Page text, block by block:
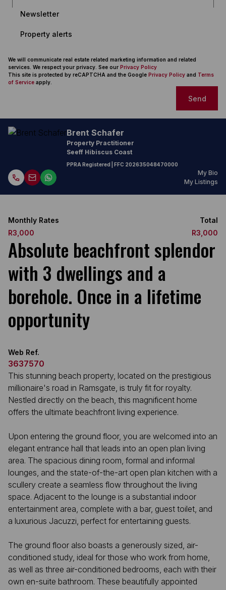
Newsletter
Property alerts
We will communicate real estate related marketing information and related
services. We respect your privacy. See our Privacy Policy
This site is protected by reCAPTCHA and the Google Privacy Policy and Terms
of Service apply.
Send
Brent Schafer
Property Practitioner
Seeff Hibiscus Coast
PPRA Registered | FFC 202635048470000
My Bio
My Listings
Monthly Rates
R3,000
Total
R3,000
Absolute beachfront splendor
with 3 dwellings and a
borehole. Once in a lifetime
opportunity
Web Ref.
3637570
This stunning beach property, located on the prestigious
millionaire's road in Ramsgate, is truly fit for royalty.
Nestled directly on the beach, this magnificent home
offers the ultimate beachfront living experience.
Upon entering the ground floor, you are welcomed into an
elegant entrance hall that leads into an open plan living
area. The spacious dining room, formal and informal
lounges, and the state-of-the-art open plan kitchen with a
scullery create a seamless flow throughout the living
space. Adjacent to the lounge is a substantial indoor
entertainment area, complete with a bar, guest toilet, and
a luxurious Jacuzzi, perfect for entertaining guests.
The ground floor also boasts a generously sized, air-
conditioned study, ideal for those who work from home,
as well as three air-conditioned bedrooms, each with their
own en-suite bathroom. These beautifully appointed